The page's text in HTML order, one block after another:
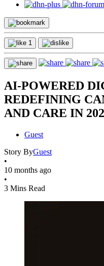
1
AI-POWERED
REDEFINING
AND CARE IN
Guest
Story ByGuest
•
10 months ago
•
3 Mins Read